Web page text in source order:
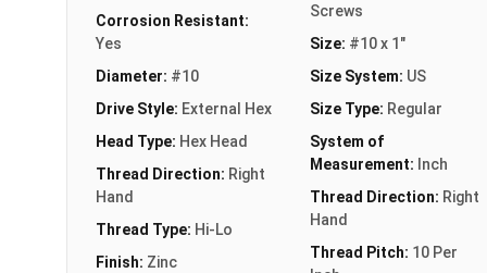
Corrosion Resistant:
Yes
Diameter: #10
Drive Style: External Hex
Head Type: Hex Head
Thread Direction: Right
Hand
Thread Type: Hi-Lo
Finish: Zinc
Screws
Size: #10 x 1"
Size System: US
Size Type: Regular
System of
Measurement: Inch
Thread Direction: Right
Hand
Thread Pitch: 10 Per